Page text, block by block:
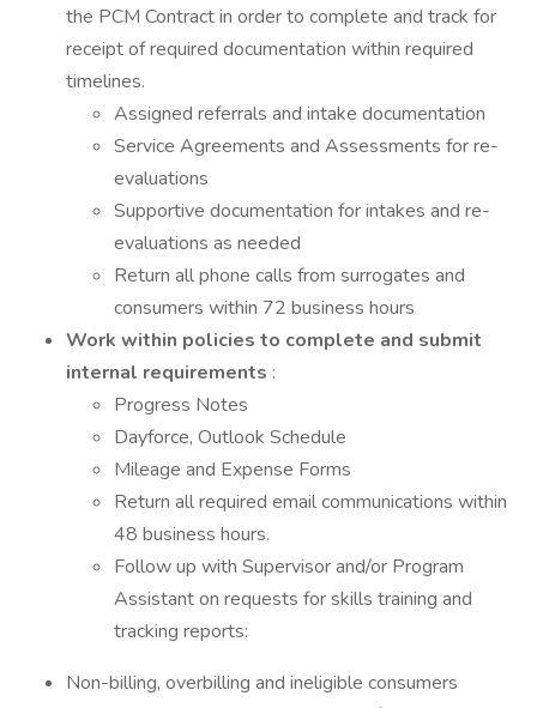
the PCM Contract in order to complete and track for
receipt of required documentation within required
timelines.
Assigned referrals and intake documentation
Service Agreements and Assessments for re-
evaluations
Supportive documentation for intakes and re-
evaluations as needed
Return all phone calls from surrogates and
consumers within 72 business hours
Work within policies to complete and submit
internal requirements :
Progress Notes
Dayforce, Outlook Schedule
Mileage and Expense Forms
Return all required email communications within
48 business hours.
Follow up with Supervisor and/or Program
Assistant on requests for skills training and
tracking reports:
Non-billing, overbilling and ineligible consumers